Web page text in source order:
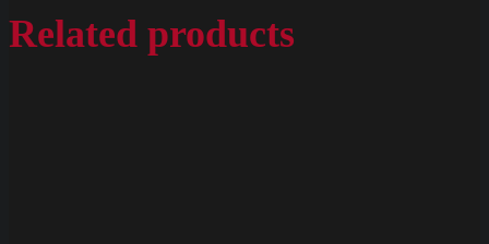
Related products